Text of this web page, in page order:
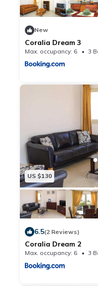
New
Coralia Dream 3
Max. occupancy: 6 3
US $130
6.5(2 Reviews)
Coralia Dream 2
Max. occupancy: 6 3